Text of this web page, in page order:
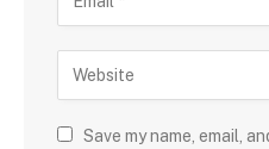
Save my name, email,